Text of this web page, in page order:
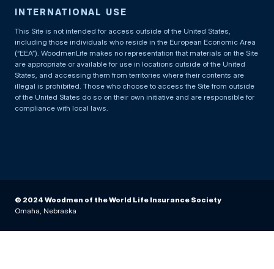
INTERNATIONAL USE
This Site is not intended for access outside of the United States,
including those individuals who reside in the European Economic Area
(“EEA”). WoodmenLife makes no representation that materials on the Site
are appropriate or available for use in locations outside of the United
States, and accessing them from territories where their contents are
illegal is prohibited. Those who choose to access the Site from outside
of the United States do so on their own initiative and are responsible for
compliance with local laws.
© 2024 Woodmen of the World Life Insurance Society
Omaha, Nebraska